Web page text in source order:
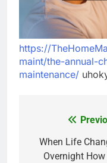
https://
maint/the-annual-
maintenance/
navigation
When Life
Overnight